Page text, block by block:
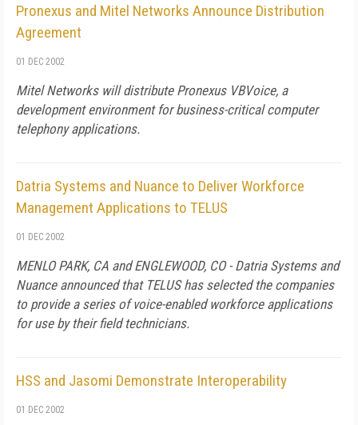
Pronexus and Mitel Networks Announce Distribution
Agreement
01 DEC 2002
Mitel Networks will distribute Pronexus VBVoice, a
development environment for business-critical computer
telephony applications.
Datria Systems and Nuance to Deliver Workforce
Management Applications to TELUS
01 DEC 2002
MENLO PARK, CA and ENGLEWOOD, CO - Datria Systems and
Nuance announced that TELUS has selected the companies
to provide a series of voice-enabled workforce applications
for use by their field technicians.
HSS and Jasomi Demonstrate Interoperability
01 DEC 2002